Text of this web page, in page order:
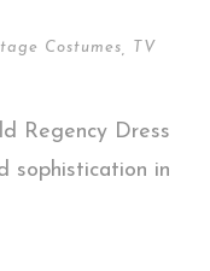
Costumes
TV
Regency Dress
sophistication in